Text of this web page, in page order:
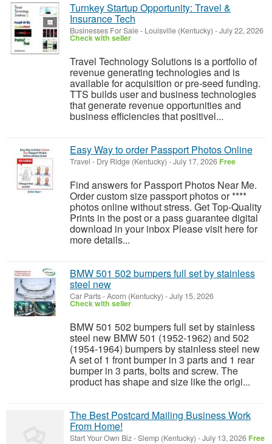
Turnkey Startup Opportunity: Travel &
Insurance Tech
Businesses For Sale- Louisville (Kentucky) -July 22, 2026
Check with seller
Travel Technology Solutions is a portfolio of
revenue generating technologies and is
available for acquisition or pre-seed funding.
TTS builds user and business technologies
that generate revenue opportunities and
business efficiencies that positivel...
Easy Way to order Passport Photos Online
Travel - Dry Ridge (Kentucky) -July 17, 2026 Free
Find answers for Passport Photos Near Me.
Order custom size passport photos or ****
photos online without stress. Get Top-Quality
Prints in the post or a pass guarantee digital
download in your inbox Please visit here for
more details...
BMW 501 502 bumpers full set by stainless
steel new
Car Parts-Acorn (Kentucky) -July 15, 2026
Check with seller
BMW 501 502 bumpers full set by stainless
steel new BMW 501 (1952-1962) and 502
(1954-1964) bumpers by stainless steel new
A set of 1 front bumper in 3 parts and 1 rear
bumper in 3 parts, bolts and screw. The
product has shape and size like the origi...
The Best Postcard Mailing Business Work
From Home!
Start Your Own Biz-Slemp (Kentucky) -July 13, 2026 Free